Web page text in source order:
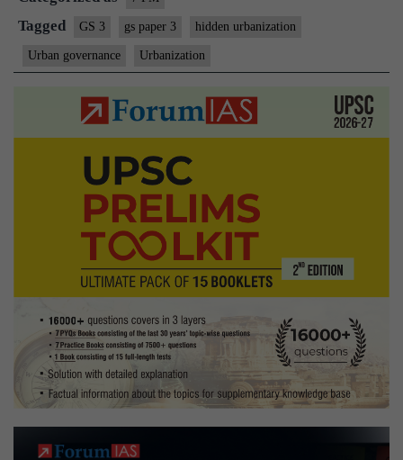
Tagged GS 3 gs paper 3 hidden urbanization
Urban governance Urbanization